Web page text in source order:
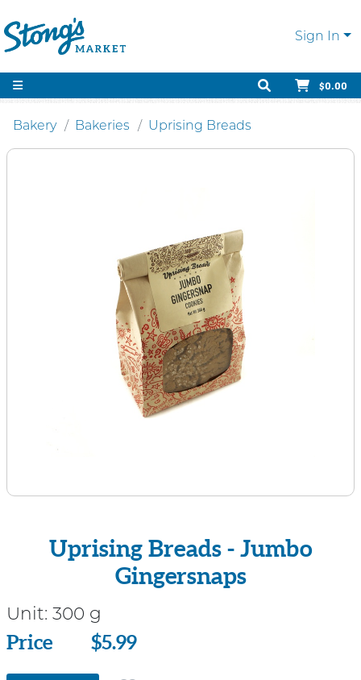
Sign In
$0.00
Bakery Bakeries Uprising Breads
Uprising Breads - Jumbo
Gingersnaps
Unit: 300 g
Price
Price $5.99